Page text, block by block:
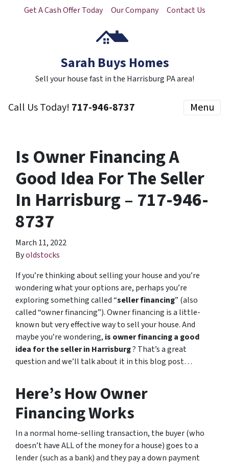
Get A Cash Offer Today Our Company Contact Us
Sarah Buys Homes
Sell your house fast in the Harrisburg PA area!
Call Us Today! 717-946-8737 Menu
Is Owner Financing A
Good Idea For The Seller
In Harrisburg – 717-946-
8737
March 11, 2022
Byoldstocks
If you’re thinking about selling your house and you’re
wondering what your options are, perhaps you’re
exploring something called “seller financing” (also
called “owner financing”). Owner financing is a little-
known but very effective way to sell your house. And
maybe you’re wondering, is owner financing a good
idea for the seller in Harrisburg? That’s a great
question and we’ll talk about it in this blog post…
Here’s How Owner
Financing Works
In a normal home-selling transaction, the buyer (who
doesn’t have ALL of the money for a house) goes to a
lender (such as a bank) and they pay a down payment